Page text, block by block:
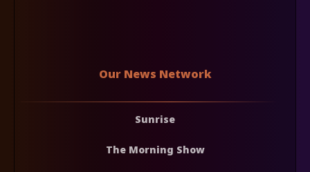
Our News Network
Sunrise
The Morning Show